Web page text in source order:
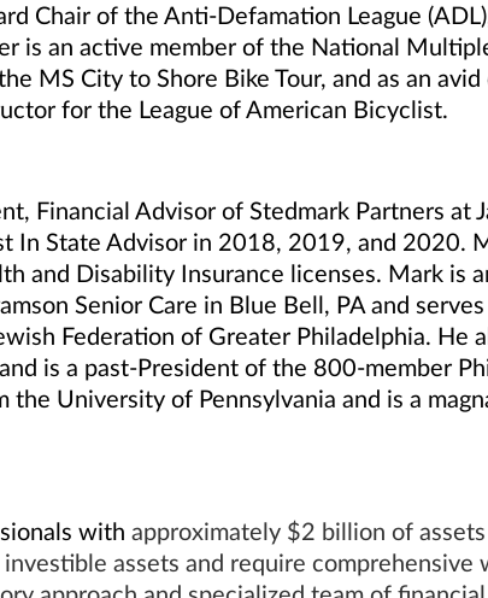
Chair of the Anti-Defamation League
is an active member of the National
MS City to Shore Bike Tour, and as an
for the League of American Bicyclist.
Financial Advisor of Stedmark Partners at
In State Advisor in 2018, 2019, and 2020.
and Disability Insurance licenses. Mark is
Senior Care in Blue Bell, PA and
Federation of Greater Philadelphia. He
is a past-President of the 800-member
University of Pennsylvania and is a
with approximately $2 billion of
assets and require comprehensive